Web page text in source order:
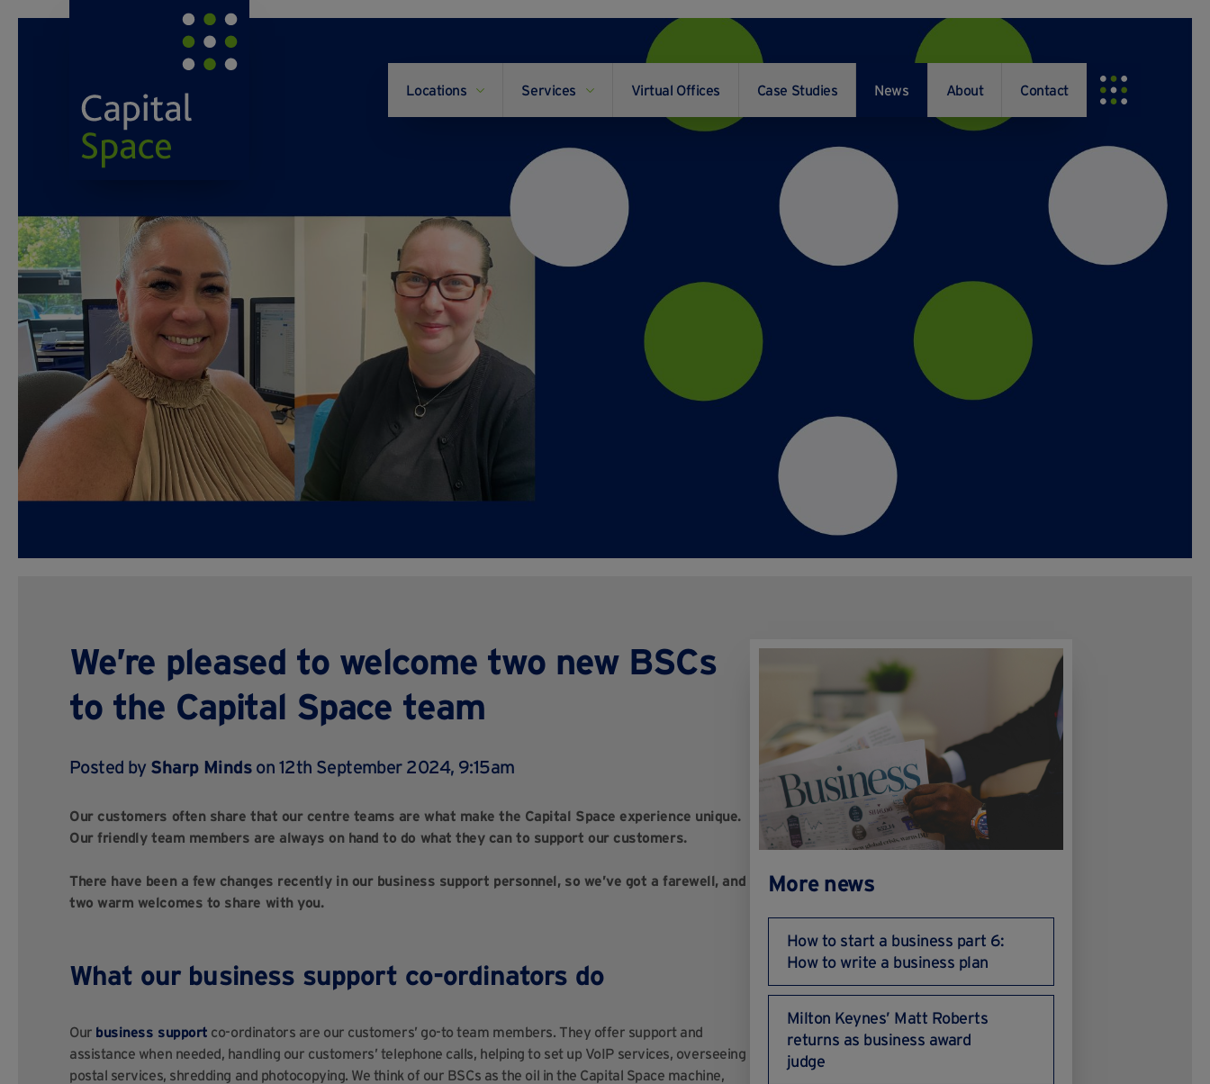
Locations Services Virtual Offices Case Studies News About Contact
We’re pleased to welcome two new BSCs
to the Capital Space team
Posted by Sharp Minds on 12th September 2024, 9:15am
Our customers often share that our centre teams are what make the Capital Space experience unique.
Our friendly team members are always on hand to do what they can to support our customers.
There have been a few changes recently in our business support personnel, so we’ve got a farewell, and
two warm welcomes to share with you.
What our business support co-ordinators do
Our business support co-ordinators are our customers’ go-to team members. They offer support and
assistance when needed, handling our customers’ telephone calls, helping to set up VoIP services, overseeing
postal services, shredding and photocopying. We think of our BSCs as the oil in the Capital Space machine,
More news
How to start a business part 6:
How to write a business plan
Milton Keynes’ Matt Roberts
returns as business award
judge